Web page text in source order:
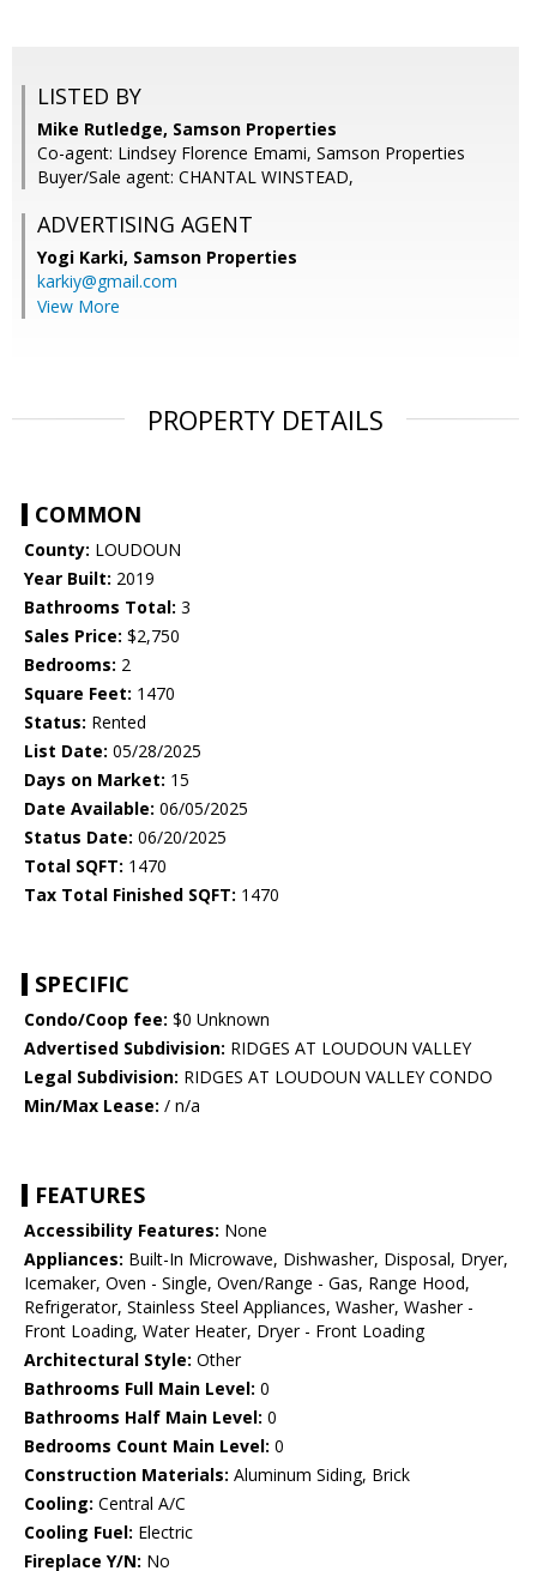
LISTED BY
Mike Rutledge, Samson Properties
Co-agent: Lindsey Florence Emami, Samson Properties
Buyer/Sale agent: CHANTAL WINSTEAD,
ADVERTISING AGENT
Yogi Karki, Samson Properties
karkiy@gmail.com
View More
PROPERTY DETAILS
COMMON
County: LOUDOUN
Year Built: 2019
Bathrooms Total: 3
Sales Price: $2,750
Bedrooms: 2
Square Feet: 1470
Status: Rented
List Date: 05/28/2025
Days on Market: 15
Date Available: 06/05/2025
Status Date: 06/20/2025
Total SQFT: 1470
Tax Total Finished SQFT: 1470
SPECIFIC
Condo/Coop fee: $0 Unknown
Advertised Subdivision: RIDGES AT LOUDOUN VALLEY
Legal Subdivision: RIDGES AT LOUDOUN VALLEY CONDO
Min/Max Lease: / n/a
FEATURES
Accessibility Features: None
Appliances: Built-In Microwave, Dishwasher, Disposal, Dryer,
Icemaker, Oven - Single, Oven/Range - Gas, Range Hood,
Refrigerator, Stainless Steel Appliances, Washer, Washer -
Front Loading, Water Heater, Dryer - Front Loading
Architectural Style: Other
Bathrooms Full Main Level: 0
Bathrooms Half Main Level: 0
Bedrooms Count Main Level: 0
Construction Materials: Aluminum Siding, Brick
Cooling: Central A/C
Cooling Fuel: Electric
Fireplace Y/N: No